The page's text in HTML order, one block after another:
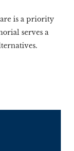
is a priority
serves a